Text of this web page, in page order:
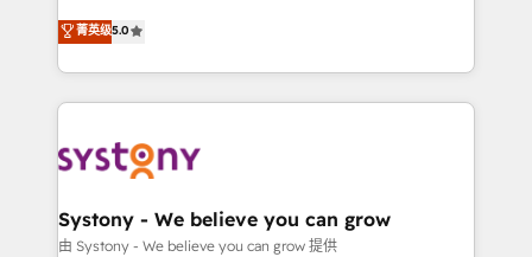
The synergies generated by these integrations,
together with the combination of talents, skills,
to accompany companies on their digital
transformation journey.
helps mid-market revenue teams transform how
they sell, market, and serve. We don't just build your
HubSpot—we teach your team to own it, then stay
to help you keep winning. What We Do ⚙️ CRM
Data & Content 📈 Sales & Marketing Alignment +
Agent Creation 🔄 Custom Integrations & Data
Migration Why 1406 We become part of your team.
菁英级5.0
Systony - We believe you can grow
由 Systony - We believe you can grow 提供